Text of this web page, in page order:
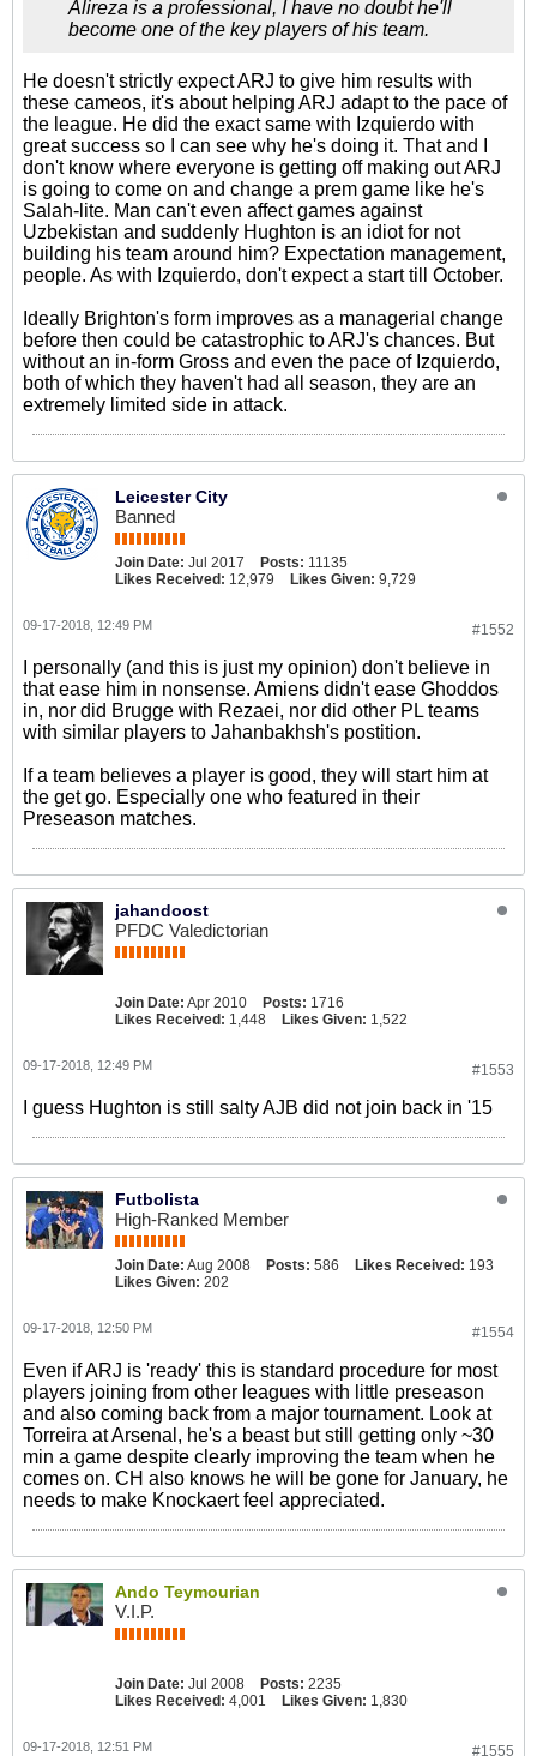
Alireza is a professional, I have no doubt he'll
become one of the key players of his team.
He doesn't strictly expect ARJ to give him results with
these cameos, it's about helping ARJ adapt to the pace of
the league. He did the exact same with Izquierdo with
great success so I can see why he's doing it. That and I
don't know where everyone is getting off making out ARJ
is going to come on and change a prem game like he's
Salah-lite. Man can't even affect games against
Uzbekistan and suddenly Hughton is an idiot for not
building his team around him? Expectation management,
people. As with Izquierdo, don't expect a start till October.
Ideally Brighton's form improves as a managerial change
before then could be catastrophic to ARJ's chances. But
without an in-form Gross and even the pace of Izquierdo,
both of which they haven't had all season, they are an
extremely limited side in attack.
Leicester City
Banned
Join Date: Jul 2017 Posts: 11135
Likes Received: 12,979 Likes Given: 9,729
#1552
09-17-2018, 12:49 PM
I personally (and this is just my opinion) don't believe in
that ease him in nonsense. Amiens didn't ease Ghoddos
in, nor did Brugge with Rezaei, nor did other PL teams
with similar players to Jahanbakhsh's postition.
If a team believes a player is good, they will start him at
the get go. Especially one who featured in their
Preseason matches.
jahandoost
PFDC Valedictorian
Join Date: Apr 2010 Posts: 1716
Likes Received: 1,448 Likes Given: 1,522
#1553
09-17-2018, 12:49 PM
I guess Hughton is still salty AJB did not join back in '15
Futbolista
High-Ranked Member
Join Date: Aug 2008 Posts: 586 Likes Received: 193
Likes Given: 202
#1554
09-17-2018, 12:50 PM
Even if ARJ is 'ready' this is standard procedure for most
players joining from other leagues with little preseason
and also coming back from a major tournament. Look at
Torreira at Arsenal, he's a beast but still getting only ~30
min a game despite clearly improving the team when he
comes on. CH also knows he will be gone for January, he
needs to make Knockaert feel appreciated.
Ando Teymourian
V.I.P.
Join Date: Jul 2008 Posts: 2235
Likes Received: 4,001 Likes Given: 1,830
#1555
09-17-2018, 12:51 PM